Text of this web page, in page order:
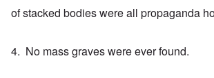
of stacked bodies were all propaganda
4. No mass graves were ever found.